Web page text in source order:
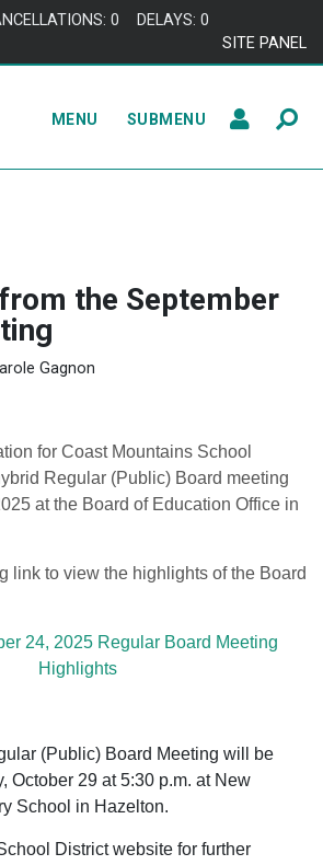
0
DELAYS: 0
SITE PANEL
MENU SUBMENU
the September
Gagnon
for Coast Mountains School
Regular (Public) Board meeting
at the Board of Education Office in
link to view the highlights of the Board
24, 2025 Regular Board Meeting
Highlights
(Public) Board Meeting will be
October 29 at 5:30 p.m. at New
School in Hazelton.
District website for further